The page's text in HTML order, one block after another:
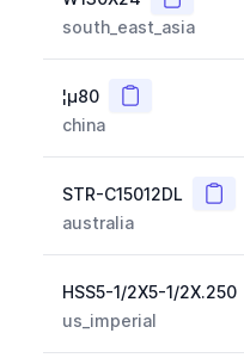
south_east_asia
¦µ80 Copy
china
STR-C15012DL Copy
australia
HSS5-1/2X5-1/2X.250
us_imperial